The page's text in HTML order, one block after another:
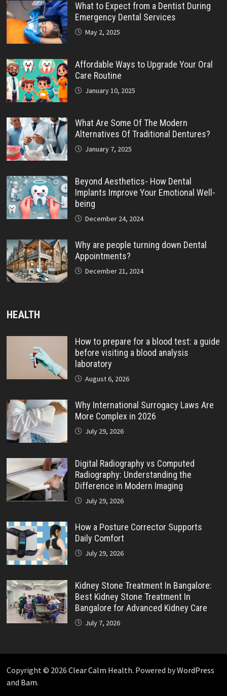
What to Expect from a Dentist During
Emergency Dental Services
May 2, 2025
Affordable Ways to Upgrade Your Oral
Care Routine
January 10, 2025
What Are Some Of The Modern
Alternatives Of Traditional Dentures?
January 7, 2025
Beyond Aesthetics- How Dental
Implants Improve Your Emotional Well-
being
December 24, 2024
Why are people turning down Dental
Appointments?
December 21, 2024
HEALTH
How to prepare for a blood test: a guide
before visiting a blood analysis
laboratory
August 6, 2026
Why International Surrogacy Laws Are
More Complex in 2026
July 29, 2026
Digital Radiography vs Computed
Radiography: Understanding the
Difference in Modern Imaging
July 29, 2026
How a Posture Corrector Supports
Daily Comfort
July 29, 2026
Kidney Stone Treatment In Bangalore:
Best Kidney Stone Treatment In
Bangalore for Advanced Kidney Care
July 7, 2026
Copyright © 2026 Clear Calm Health. Powered byWordPress
and Bam.